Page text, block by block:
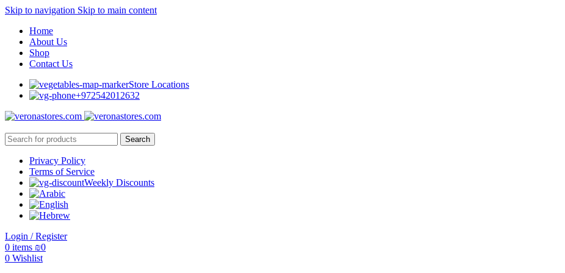
Skip to navigation Skip to main content
Home
About Us
Shop
Contact Us
Store Locations
+972542012632
Search
Privacy Policy
Terms of Service
Weekly Discounts
Login / Register
0 items ₪0
0 Wishlist